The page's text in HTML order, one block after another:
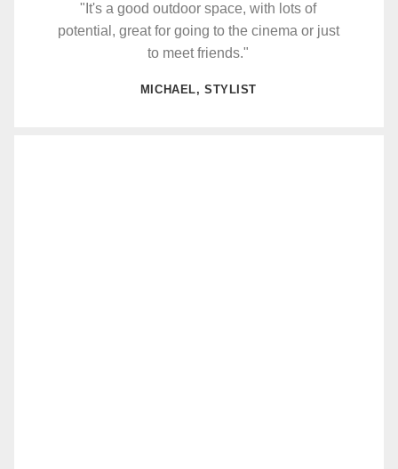
"It's a good outdoor space, with lots of
potential, great for going to the cinema or just
to meet friends."
MICHAEL, STYLIST